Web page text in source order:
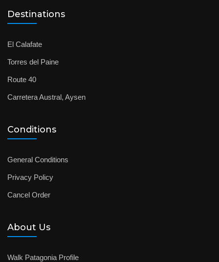
Destinations
El Calafate
Torres del Paine
Route 40
Carretera Austral, Aysen
Conditions
General Conditions
Privacy Policy
Cancel Order
About Us
Walk Patagonia Profile